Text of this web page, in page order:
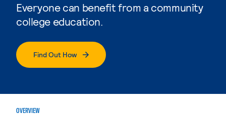
Everyone can benefit from a community
college education.
Find Out How
OVERVIEW